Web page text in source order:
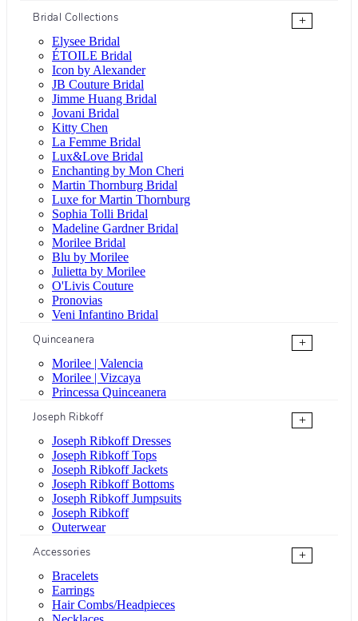
Bridal Collections
+
Elysee Bridal
ÉTOILE Bridal
Icon by Alexander
JB Couture Bridal
Jimme Huang Bridal
Jovani Bridal
Kitty Chen
La Femme Bridal
Lux&Love Bridal
Enchanting by Mon Cheri
Martin Thornburg Bridal
Luxe for Martin Thornburg
Sophia Tolli Bridal
Madeline Gardner Bridal
Morilee Bridal
Blu by Morilee
Julietta by Morilee
O'Livis Couture
Pronovias
Veni Infantino Bridal
Quinceanera
+
Morilee | Valencia
Morilee | Vizcaya
Princessa Quinceanera
Joseph Ribkoff
+
Joseph Ribkoff Dresses
Joseph Ribkoff Tops
Joseph Ribkoff Jackets
Joseph Ribkoff Bottoms
Joseph Ribkoff Jumpsuits
Joseph Ribkoff
Outerwear
Accessories
+
Bracelets
Earrings
Hair Combs/Headpieces